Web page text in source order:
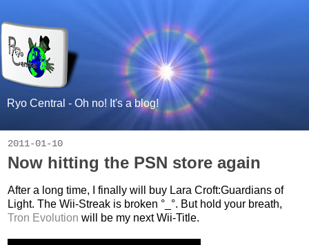
Ryo Central - Oh no! It's a blog!
2011-01-10
Now hitting the PSN store again
After a long time, I finally will buy Lara Croft:Guardians of
Light. The Wii-Streak is broken °_°. But hold your breath,
Tron Evolution will be my next Wii-Title.